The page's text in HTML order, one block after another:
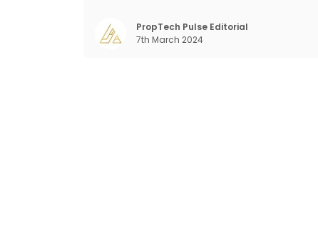
changing behaviour of gen-Z and millennials,
rapid urbanisation, digital behaviour and
PropTech Pulse Editorial
7th March 2024